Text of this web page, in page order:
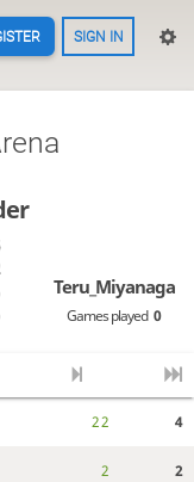
SIGN IN
Teru_Miyanaga
Games played 0
22 4
2 2